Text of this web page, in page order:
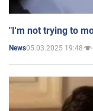
"I'm not trying to
News05.03.2025 19:48